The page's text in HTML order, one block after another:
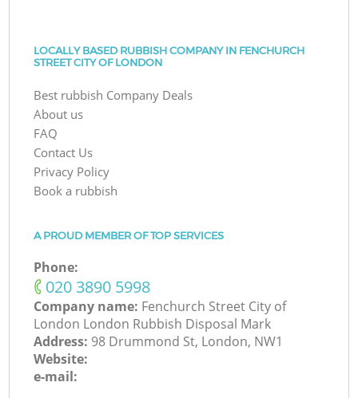
LOCALLY BASED RUBBISH COMPANY IN FENCHURCH
STREET CITY OF LONDON
Best rubbish Company Deals
About us
FAQ
Contact Us
Privacy Policy
Book a rubbish
A PROUD MEMBER OF TOP SERVICES
Phone:
‎020 3890 5998
Company name: Fenchurch Street City of
London London Rubbish Disposal Mark
Address: 98 Drummond St, London, NW1
Website:
e-mail: